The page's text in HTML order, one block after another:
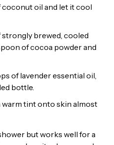
oil and let it cool
brewed, cooled
of cocoa powder and
of lavender essential oil,
bottle.
warm tint onto skin almost
but works well for a